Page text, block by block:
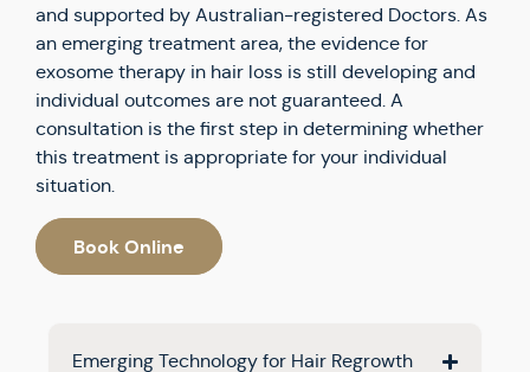
and supported by Australian-registered Doctors. As
an emerging treatment area, the evidence for
exosome therapy in hair loss is still developing and
individual outcomes are not guaranteed. A
consultation is the first step in determining whether
this treatment is appropriate for your individual
situation.
Book Online
Emerging Technology for Hair Regrowth